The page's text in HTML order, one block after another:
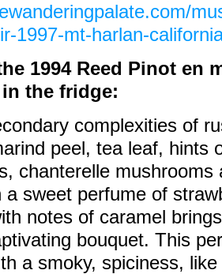
1997-mt-harlan-
1994 Reed Pinot en
the fridge:
complexities of
peel, tea leaf, hints
chanterelle mushrooms
a sweet perfume of
notes of caramel
bouquet. This
a smoky, spiciness,